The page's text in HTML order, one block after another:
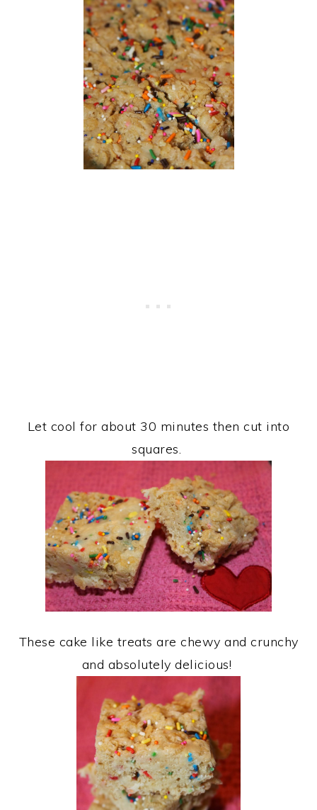
Let cool for about 30 minutes then cut into
squares.
These cake like treats are chewy and crunchy
and absolutely delicious!